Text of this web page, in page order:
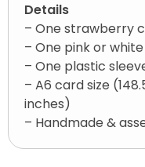
Details
– One strawberry
– One pink or
– One plastic
– A6 card size
inches)
– Handmade &